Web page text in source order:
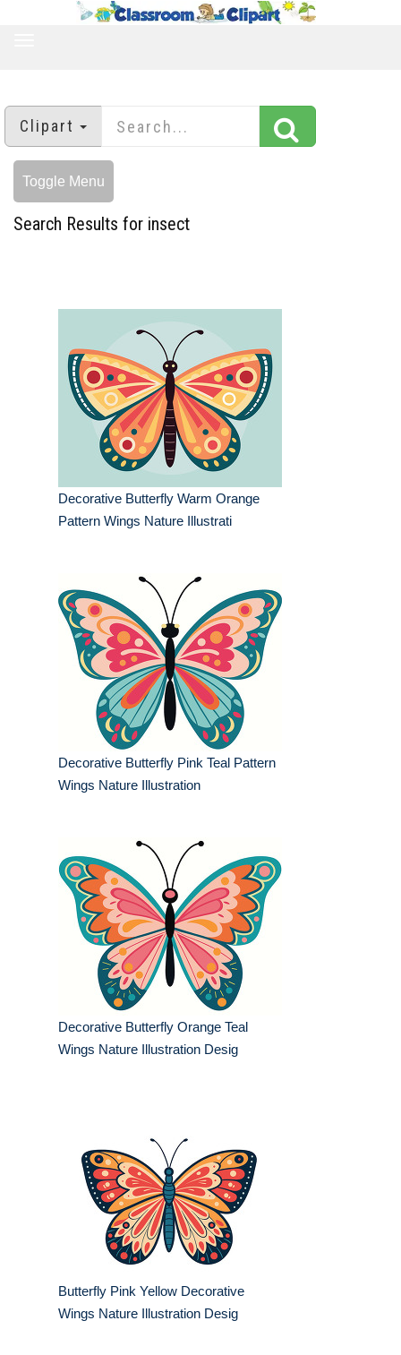
Clipart
Toggle Menu
Search Results for insect
Decorative Butterfly Warm Orange
Pattern Wings Nature Illustrati
Decorative Butterfly Pink Teal Pattern
Wings Nature Illustration
Decorative Butterfly Orange Teal
Wings Nature Illustration Desig
Butterfly Pink Yellow Decorative
Wings Nature Illustration Desig